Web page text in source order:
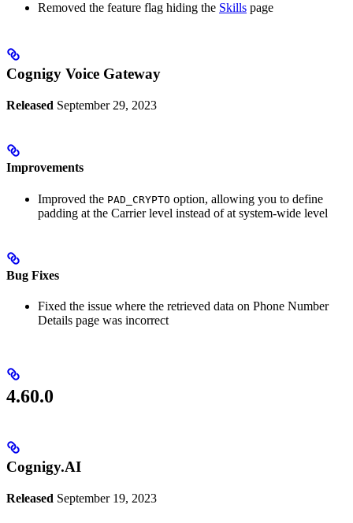
Removed the feature flag hiding the Skills page
Cognigy Voice Gateway
Released September 29, 2023
Improvements
Improved the PAD_CRYPTO option, allowing you to define
padding at the Carrier level instead of at system-wide level
Bug Fixes
Fixed the issue where the retrieved data on Phone Number
Details page was incorrect
4.60.0
Cognigy.AI
Released September 19, 2023